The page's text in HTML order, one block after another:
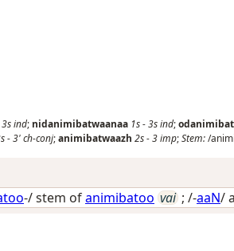
3sind; nidanimibatwaanaa 1s-3sind;
-3'ch-conj;animibatwaazh 2s-3imp;Stem:/
-/ stem ofanimibatoo vai ; /-aaN/